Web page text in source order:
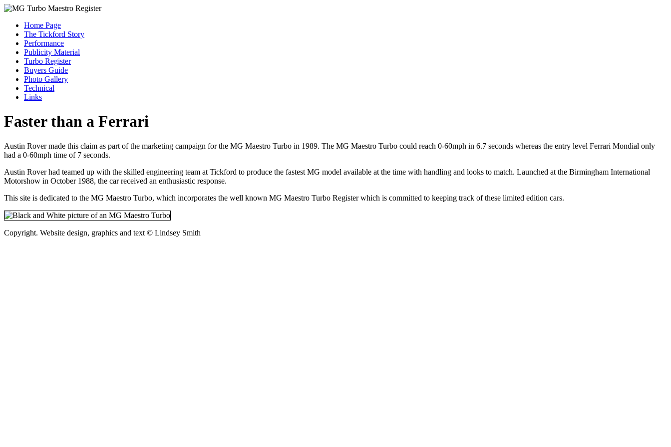
Home Page
The Tickford Story
Performance
Publicity Material
Turbo Register
Buyers Guide
Photo Gallery
Technical
Links
Faster than a Ferrari
Austin Rover made this claim as part of the marketing campaign for the MG Maestro Turbo in 1989. The MG Maestro Turbo could reach 0-60mph in 6.7 seconds whereas the entry level Ferrari Mondial only
had a 0-60mph time of 7 seconds.
Austin Rover had teamed up with the skilled engineering team at Tickford to produce the fastest MG model available at the time with handling and looks to match. Launched at the Birmingham International
Motorshow in October 1988, the car received an enthusiastic response.
This site is dedicated to the MG Maestro Turbo, which incorporates the well known MG Maestro Turbo Register which is committed to keeping track of these limited edition cars.
Copyright. Website design, graphics and text © Lindsey Smith